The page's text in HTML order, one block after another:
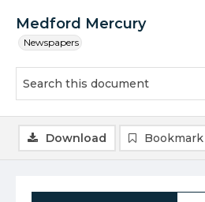
Medford Mercury
Newspapers
Download